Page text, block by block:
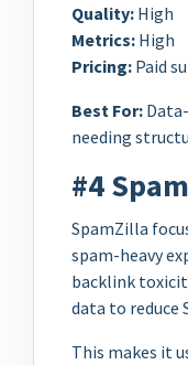
Quality: High
Metrics: High
Pricing: Paid
Best For:
needing
#4
SpamZilla
spam-heavy
backlink
data to reduce
This makes it